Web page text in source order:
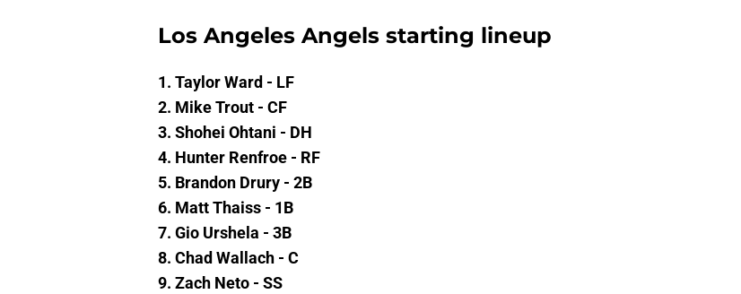
Los Angeles Angels starting lineup
1. Taylor Ward - LF
2. Mike Trout - CF
3. Shohei Ohtani - DH
4. Hunter Renfroe - RF
5. Brandon Drury - 2B
6. Matt Thaiss - 1B
7. Gio Urshela - 3B
8. Chad Wallach - C
9. Zach Neto - SS